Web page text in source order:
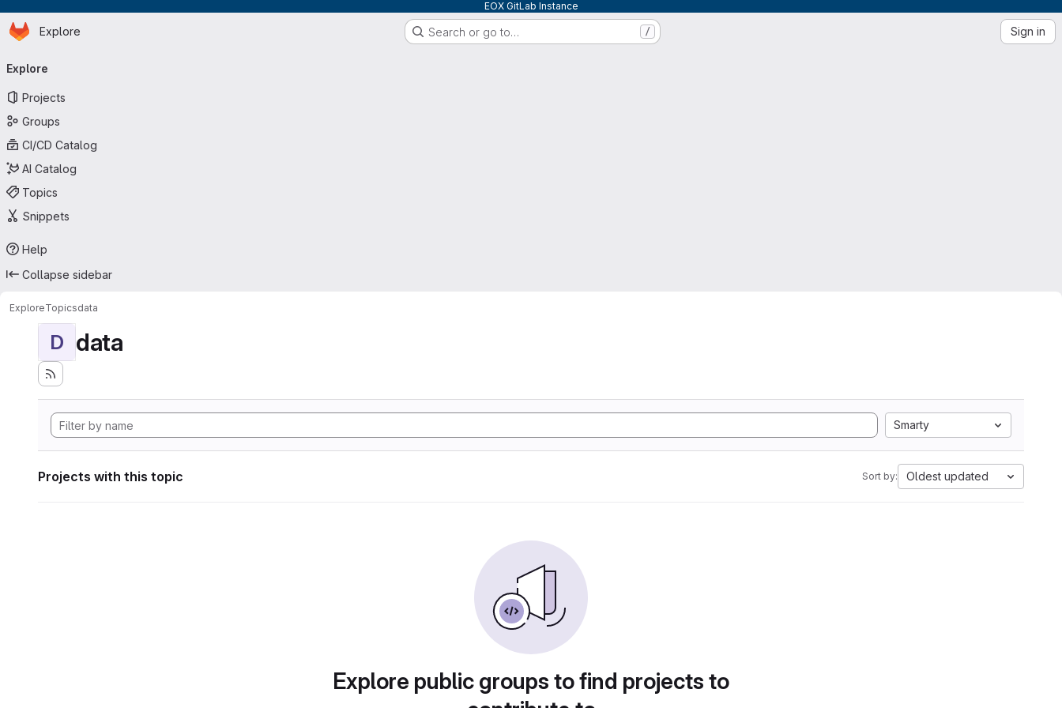
EOX GitLab Instance
Skip to main content
Homepage
Explore Search or go to… / Sign in
navigation
Explore
Projects
Groups
CI/CD Catalog
AI Catalog
Topics
Snippets
Help
Collapse sidebar
ExploreTopicsdata
D data
Smarty
Projects with this topic Sort by: Oldest updated
Explore public groups to find projects to